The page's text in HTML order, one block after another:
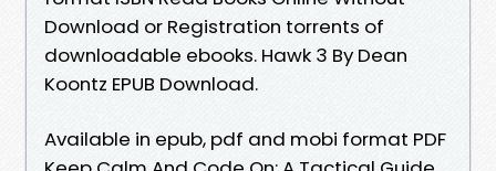
Download or Registration torrents of
downloadable ebooks. Hawk 3 By Dean
Koontz EPUB Download.
Available in epub, pdf and mobi format PDF